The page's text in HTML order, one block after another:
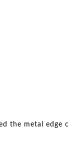
the metal edge